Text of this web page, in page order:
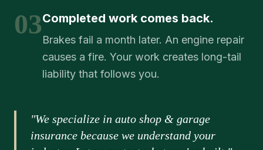
03Completed work comes back.
Brakes fail a month later. An engine repair
causes a fire. Your work creates long-tail
liability that follows you.
"We specialize in auto shop & garage
insurance because we understand your